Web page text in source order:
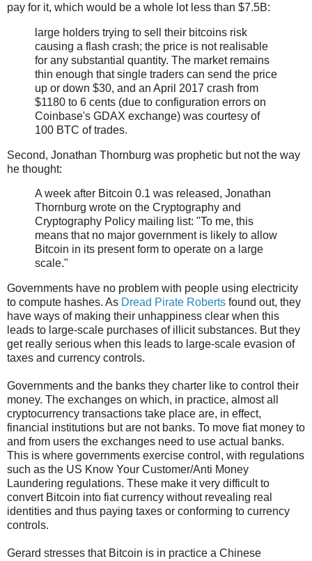
pay for it, which would be a whole lot less than $7.5B:
large holders trying to sell their bitcoins risk
causing a flash crash; the price is not realisable
for any substantial quantity. The market remains
thin enough that single traders can send the price
up or down $30, and an April 2017 crash from
$1180 to 6 cents (due to configuration errors on
Coinbase's GDAX exchange) was courtesy of
100 BTC of trades.
Second, Jonathan Thornburg was prophetic but not the way
he thought:
A week after Bitcoin 0.1 was released, Jonathan
Thornburg wrote on the Cryptography and
Cryptography Policy mailing list: "To me, this
means that no major government is likely to allow
Bitcoin in its present form to operate on a large
scale."
Governments have no problem with people using electricity
to compute hashes. As Dread Pirate Roberts found out, they
have ways of making their unhappiness clear when this
leads to large-scale purchases of illicit substances. But they
get really serious when this leads to large-scale evasion of
taxes and currency controls.
Governments and the banks they charter like to control their
money. The exchanges on which, in practice, almost all
cryptocurrency transactions take place are, in effect,
financial institutions but are not banks. To move fiat money to
and from users the exchanges need to use actual banks.
This is where governments exercise control, with regulations
such as the US Know Your Customer/Anti Money
Laundering regulations. These make it very difficult to
convert Bitcoin into fiat currency without revealing real
identities and thus paying taxes or conforming to currency
controls.
Gerard stresses that Bitcoin is in practice a Chinese